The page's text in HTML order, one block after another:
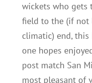
wickets who gets
field to the (if not
climatic) end,
one hopes
post match San
most pleasant of